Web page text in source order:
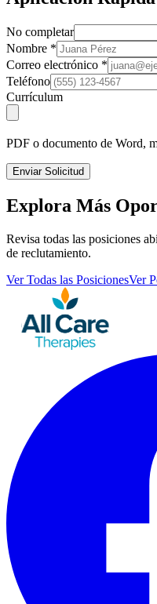
No completar
Nombre *
Correo electrónico *
Teléfono
Currículum
PDF o documento de Word,
Enviar Solicitud
Explora Más
Revisa todas las posiciones
de reclutamiento.
Ver Todas las PosicionesVer